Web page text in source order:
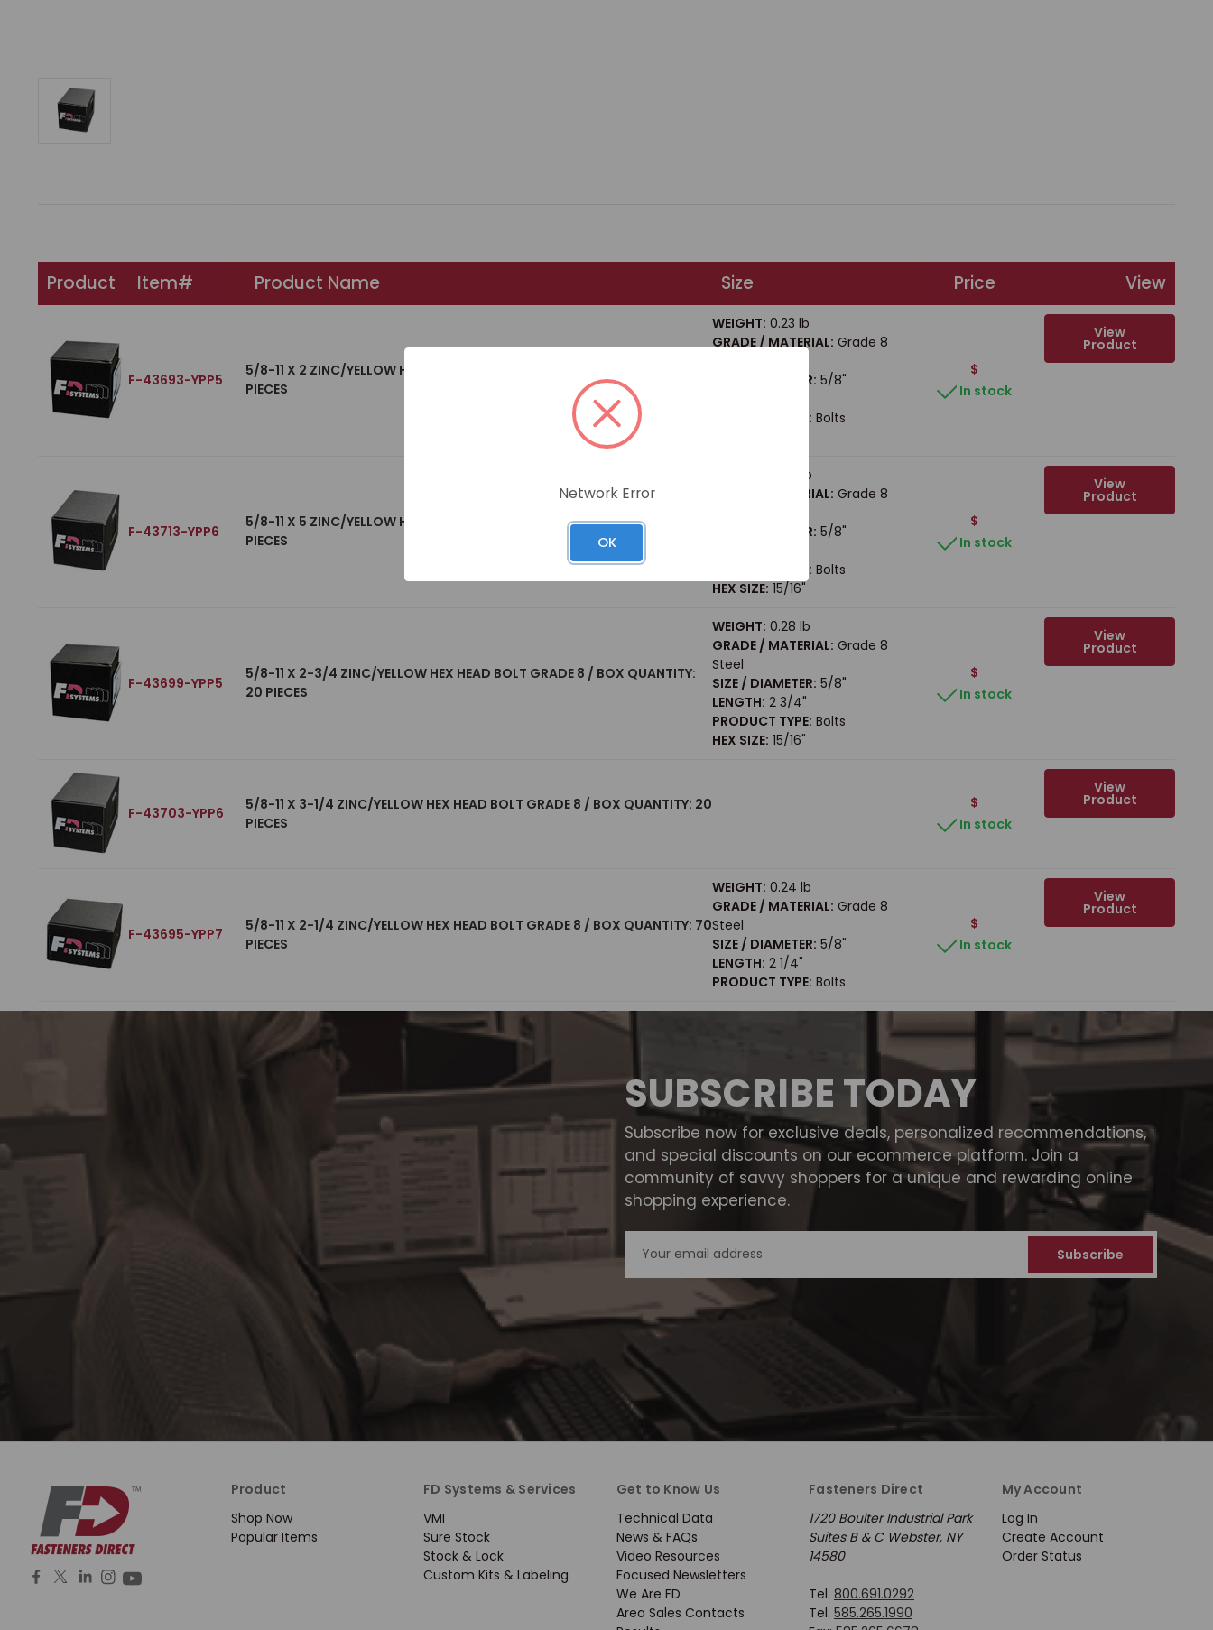
Product Item# Product Name Size Price View
F-43693-YPP5
5/8-11 X 2 ZINC/YELLOW HEX HEAD BOLT GRADE 8 / BOX QUANTITY: 20
PIECES
WEIGHT: 0.23 lb
GRADE / MATERIAL: Grade 8
SIZE / DIAMETER: 5/8"
PRODUCT TYPE: Bolts
$
In stock
View
Product
F-43713-YPP6
5/8-11 X 5 ZINC/YELLOW HEX HEAD BOLT GRADE 8 / BOX QUANTITY: 20
PIECES
0.47 lb
GRADE / MATERIAL: Grade 8
SIZE / DIAMETER: 5/8"
PRODUCT TYPE: Bolts
HEX SIZE: 15/16"
$
In stock
View
Product
F-43699-YPP5
5/8-11 X 2-3/4 ZINC/YELLOW HEX HEAD BOLT GRADE 8 / BOX QUANTITY:
20 PIECES
WEIGHT: 0.28 lb
GRADE / MATERIAL: Grade 8
Steel
SIZE / DIAMETER: 5/8"
LENGTH: 2 3/4"
PRODUCT TYPE: Bolts
HEX SIZE: 15/16"
$
In stock
View
Product
F-43703-YPP6
5/8-11 X 3-1/4 ZINC/YELLOW HEX HEAD BOLT GRADE 8 / BOX QUANTITY: 20
PIECES
$
In stock
View
Product
F-43695-YPP7
5/8-11 X 2-1/4 ZINC/YELLOW HEX HEAD BOLT GRADE 8 / BOX QUANTITY: 70
PIECES
WEIGHT: 0.24 lb
GRADE / MATERIAL: Grade 8
Steel
SIZE / DIAMETER: 5/8"
LENGTH: 2 1/4"
PRODUCT TYPE: Bolts
$
In stock
View
Product
SUBSCRIBE TODAY
Subscribe now for exclusive deals, personalized recommendations,
and special discounts on our ecommerce platform. Join a
community of savvy shoppers for a unique and rewarding online
shopping experience.
Address
Product
Shop Now
Popular Items
FD Systems & Services
VMI
Sure Stock
Stock & Lock
Custom Kits & Labeling
Get to Know Us
Technical Data
News & FAQs
Video Resources
Focused Newsletters
We Are FD
Area Sales Contacts
Fasteners Direct
1720 Boulter Industrial Park
Suites B & C Webster, NY
14580
Tel: 800.691.0292
Tel: 585.265.1990
My Account
Log In
Create Account
Order Status
Network Error
OK